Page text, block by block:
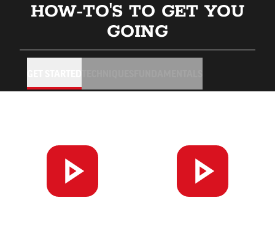
HOW-TO'S TO GET YOU
GOING